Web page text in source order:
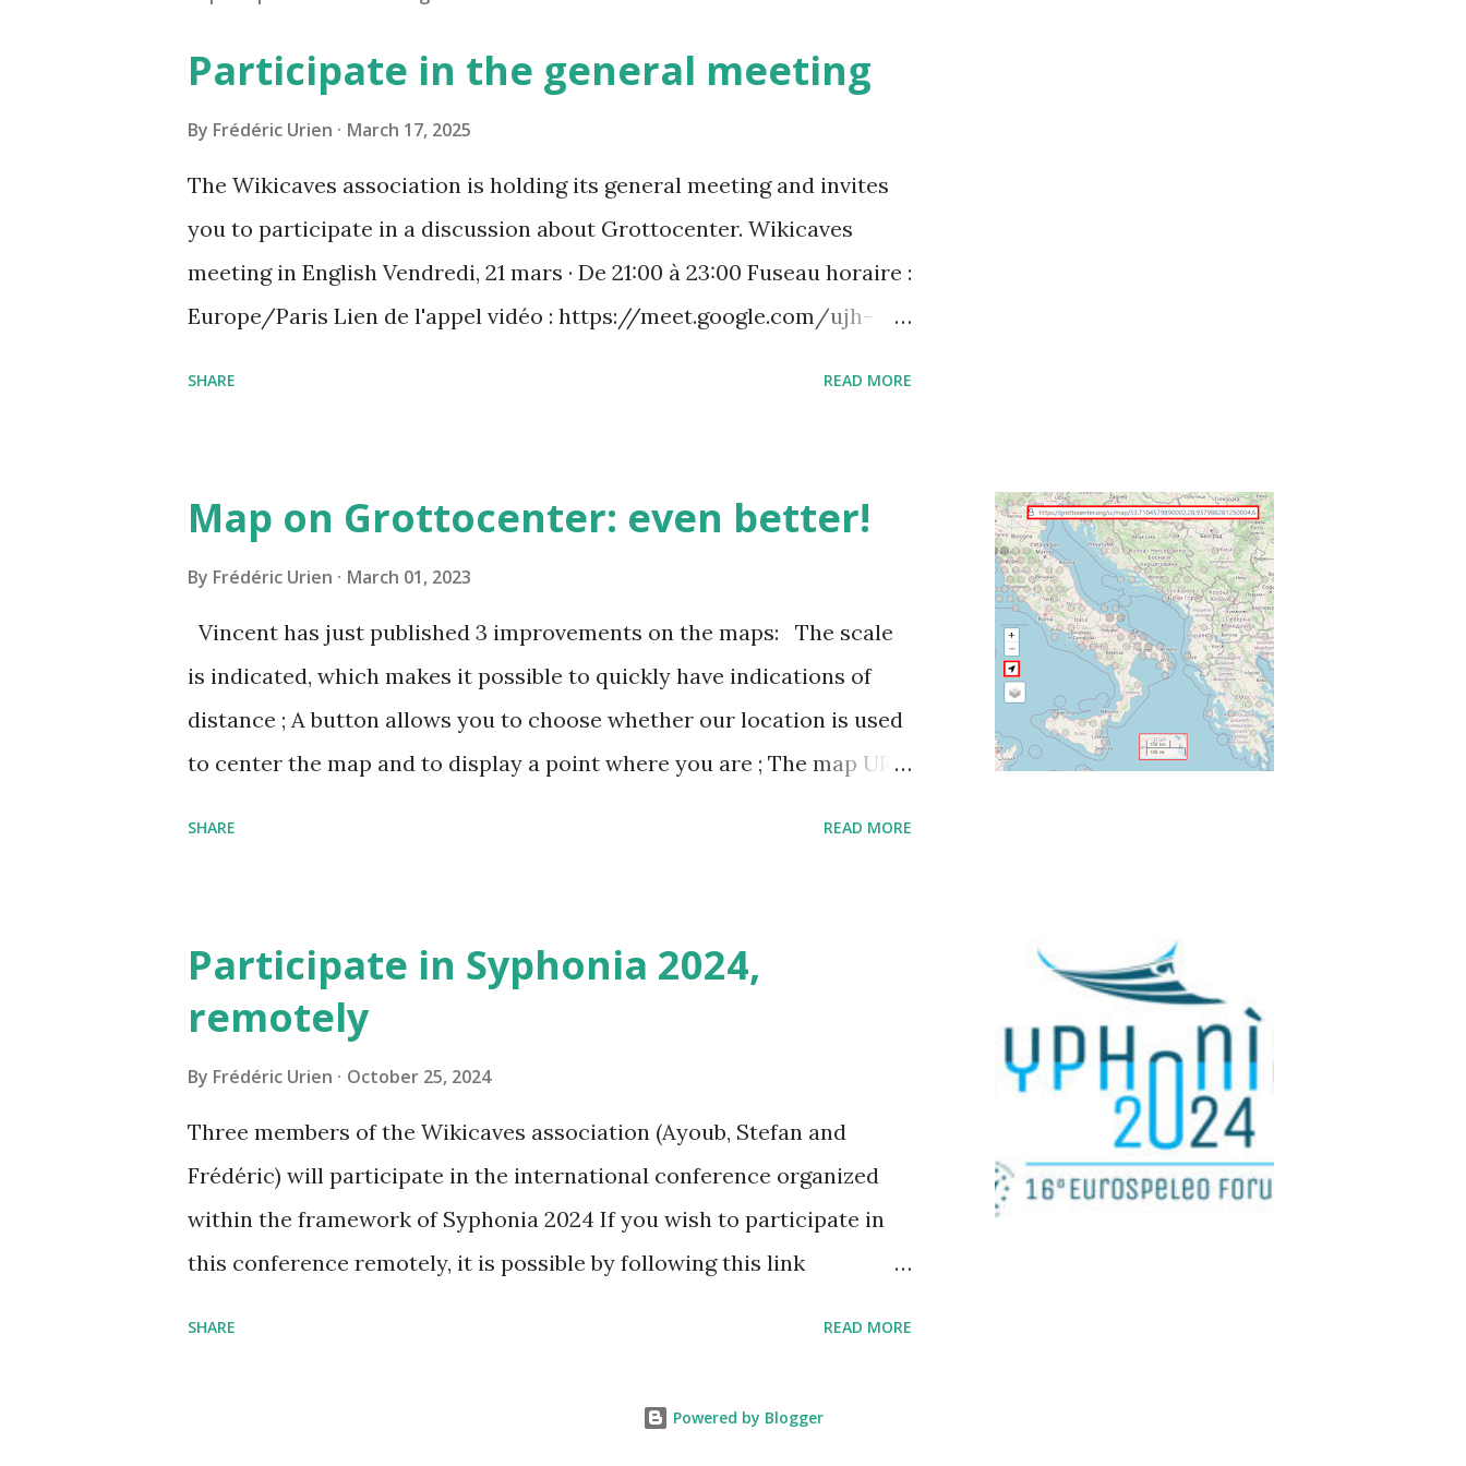
Participate in the general meeting
By Frédéric Urien March 17, 2025
The Wikicaves association is holding its general meeting and invites
you to participate in a discussion about Grottocenter. Wikicaves
meeting in English Vendredi, 21 mars · De 21:00 à 23:00 Fuseau horaire :
Europe/Paris Lien de l'appel vidéo : https://meet.google.com/ujh-
SHARE READ MORE
Map on Grottocenter: even better!
By Frédéric Urien March 01, 2023
Vincent has just published 3 improvements on the maps: The scale
is indicated, which makes it possible to quickly have indications of
distance ; A button allows you to choose whether our location is used
to center the map and to display a point where you are ; The map URL
SHARE READ MORE
Participate in Syphonia 2024,
remotely
By Frédéric Urien October 25, 2024
Three members of the Wikicaves association (Ayoub, Stefan and
Frédéric) will participate in the international conference organized
within the framework of Syphonia 2024 If you wish to participate in
this conference remotely, it is possible by following this link
SHARE READ MORE
Powered by Blogger